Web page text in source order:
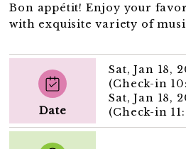
Bon appétit! Enjoy your
with exquisite variety of
Date
Sat, Jan 18,
(Check-in
Sat, Jan 18,
(Check-in